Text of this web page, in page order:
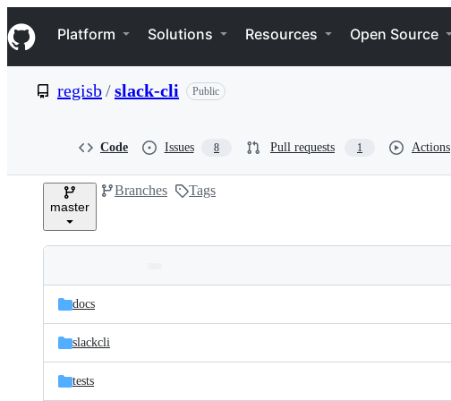
k
i
p
e
Navigation Menu
Platform Solutions Resources Open Source
regisb/slack-cli Public
Code Issues 8 Pull requests 1 Actions
master
Branches Tags
and
files
Latest
commit
docs
slackcli
tests